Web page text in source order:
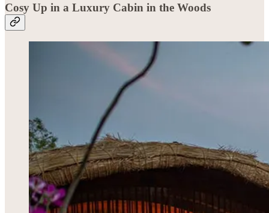
Cosy Up in a Luxury Cabin in the Woods